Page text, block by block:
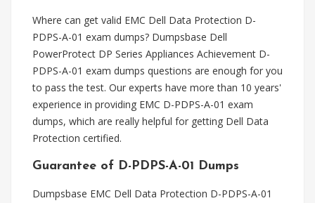
Where can get valid EMC Dell Data Protection D-
PDPS-A-01 exam dumps? Dumpsbase Dell
PowerProtect DP Series Appliances Achievement D-
PDPS-A-01 exam dumps questions are enough for you
to pass the test. Our experts have more than 10 years'
experience in providing EMC D-PDPS-A-01 exam
dumps, which are really helpful for getting Dell Data
Protection certified.
Guarantee of D-PDPS-A-01 Dumps
Dumpsbase EMC Dell Data Protection D-PDPS-A-01